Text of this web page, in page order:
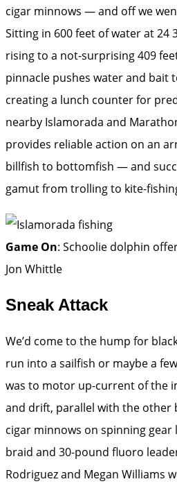
cigar minnows — and off we
Sitting in 600 feet of water at 24
rising to a not-surprising 409
pinnacle pushes water and bait
creating a lunch counter for
nearby Islamorada and
provides reliable action on an
billfish to bottomfish — and
gamut from trolling to kite-
Game On: Schoolie dolphin
Jon Whittle
Sneak Attack
We’d come to the hump for
run into a sailfish or maybe a
was to motor up-current of the
and drift, parallel with the other
cigar minnows on spinning
braid and 30-pound fluoro
Rodriguez and Megan Williams